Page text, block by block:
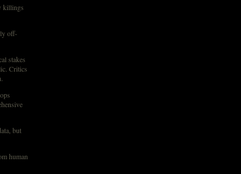
killings
off-
stakes
Critics
but
human